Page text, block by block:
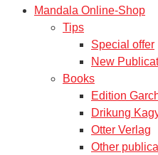
Mandala Online-Shop
Tips
Special offer
New
Books
Edition
Drikung
Otter Verlag
Other